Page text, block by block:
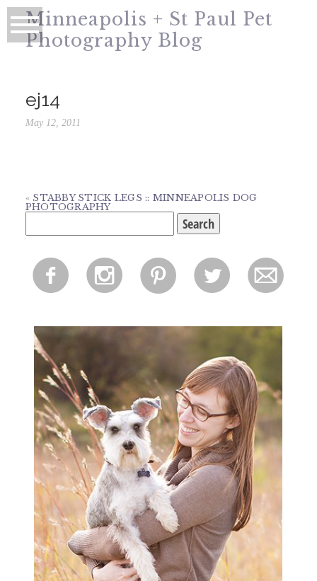
Minneapolis + St Paul Pet
Photography Blog
ej14
May 12, 2011
« STABBY STICK LEGS :: MINNEAPOLIS DOG
PHOTOGRAPHY
for:
f i p l m